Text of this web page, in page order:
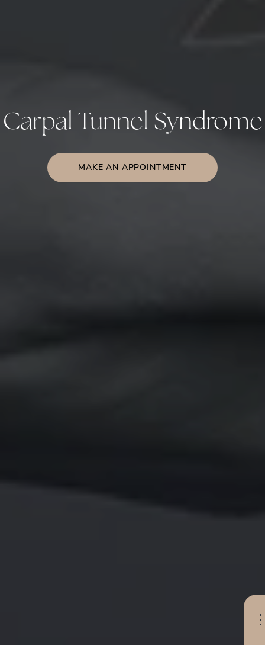
Carpal Tunnel Syndrome
MAKE AN APPOINTMENT